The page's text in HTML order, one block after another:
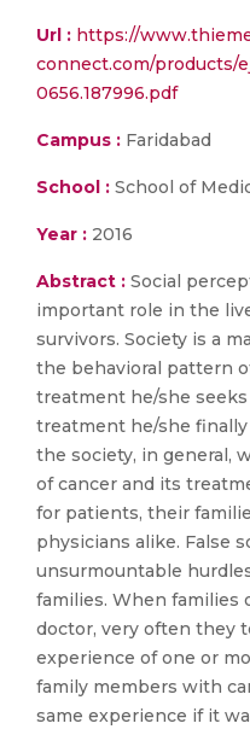
Url : https://
connect.com/products/
0656.187996.pdf
Campus : Faridabad
School : School of
Year : 2016
Abstract : Social
important role in the
survivors. Society is a
the behavioral pattern
treatment he/she
treatment he/she
the society, in general,
of cancer and its
for patients, their
physicians alike. False
unsurmountable
families. When families
doctor, very often they
experience of one or
family members with
same experience if it